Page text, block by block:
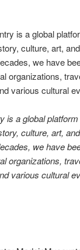
is a global
culture, art,
we have
organizations,
various cultural